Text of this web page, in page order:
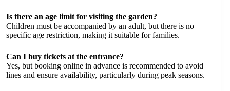
Is there an age limit for visiting the garden?
Children must be accompanied by an adult, but there is no
specific age restriction, making it suitable for families.
Can I buy tickets at the entrance?
Yes, but booking online in advance is recommended to avoid
lines and ensure availability, particularly during peak seasons.